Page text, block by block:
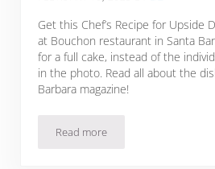
Get this Chef’s Recipe for Upside
at Bouchon restaurant in Santa
for a full cake, instead of the
in the photo. Read all about the
Barbara magazine!
Read moreRhubarb Upside Down